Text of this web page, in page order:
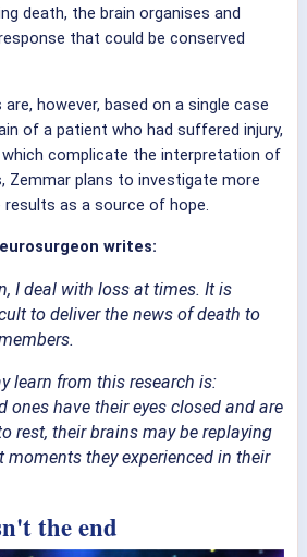
death, the brain organises and
that could be conserved
however, based on a single case
of a patient who had suffered injury,
which complicate the interpretation of
Zemmar plans to investigate more
as a source of hope.
writes:
I deal with loss at times. It is
to deliver the news of death to
learn from this research is:
ones have their eyes closed and are
rest, their brains may be replaying
moments they experienced in their
the end